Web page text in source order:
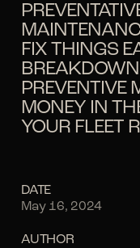
FIX THINGS
PREVENTIVE
MONEY IN
YOUR FLEET
DATE
May 16, 2024
AUTHOR